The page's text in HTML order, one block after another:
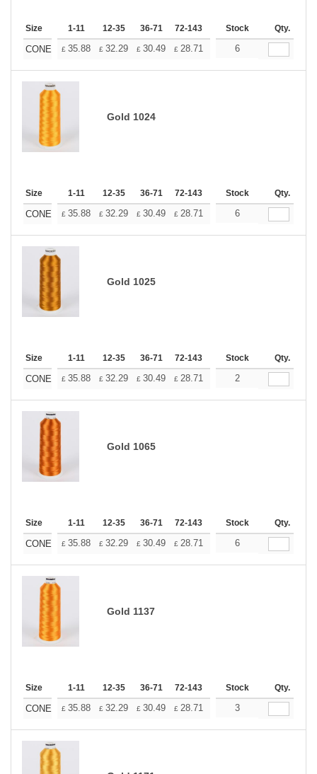
Size 1-11 12-35 36-71 72-143 144-287 288 + More
Stock Qty.
CONE £ 35.88 £ 32.29 £ 30.49 £ 28.71 26.91
6
Gold 1024
Size 1-11 12-35 36-71 72-143 144-287 288 + More
Stock Qty.
CONE £ 35.88 £ 32.29 £ 30.49 £ 28.71 26.91
6
Gold 1025
Size 1-11 12-35 36-71 72-143 144-287 288 + More
Stock Qty.
CONE £ 35.88 £ 32.29 £ 30.49 £ 28.71 26.91
2
Gold 1065
Size 1-11 12-35 36-71 72-143 144-287 288 + More
Stock Qty.
CONE £ 35.88 £ 32.29 £ 30.49 £ 28.71 26.91
6
Gold 1137
Size 1-11 12-35 36-71 72-143 144-287 288 + More
Stock Qty.
CONE £ 35.88 £ 32.29 £ 30.49 £ 28.71 26.91
3